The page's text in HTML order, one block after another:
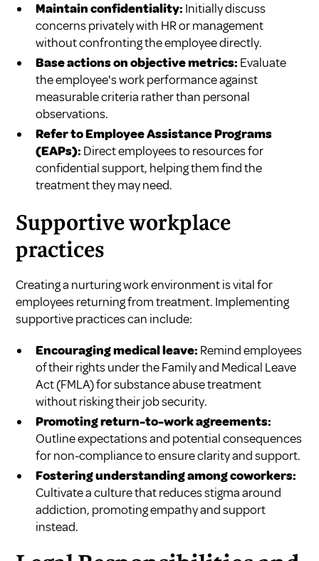
Maintain confidentiality: Initially discuss
concerns privately with HR or management
without confronting the employee directly.
Base actions on objective metrics: Evaluate
the employee's work performance against
measurable criteria rather than personal
observations.
Refer to Employee Assistance Programs
(EAPs): Direct employees to resources for
confidential support, helping them find the
treatment they may need.
Supportive workplace
practices
Creating a nurturing work environment is vital for
employees returning from treatment. Implementing
supportive practices can include:
Encouraging medical leave: Remind employees
of their rights under the Family and Medical Leave
Act (FMLA) for substance abuse treatment
without risking their job security.
Promoting return-to-work agreements:
Outline expectations and potential consequences
for non-compliance to ensure clarity and support.
Fostering understanding among coworkers:
Cultivate a culture that reduces stigma around
addiction, promoting empathy and support
instead.